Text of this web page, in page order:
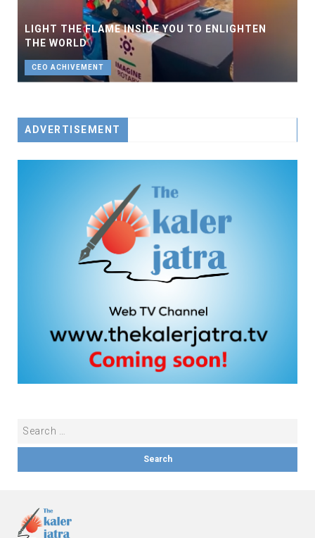
LIGHT THE FLAME INSIDE YOU TO ENLIGHTEN
THE WORLD
CEO ACHIVEMENT
ADVERTISEMENT